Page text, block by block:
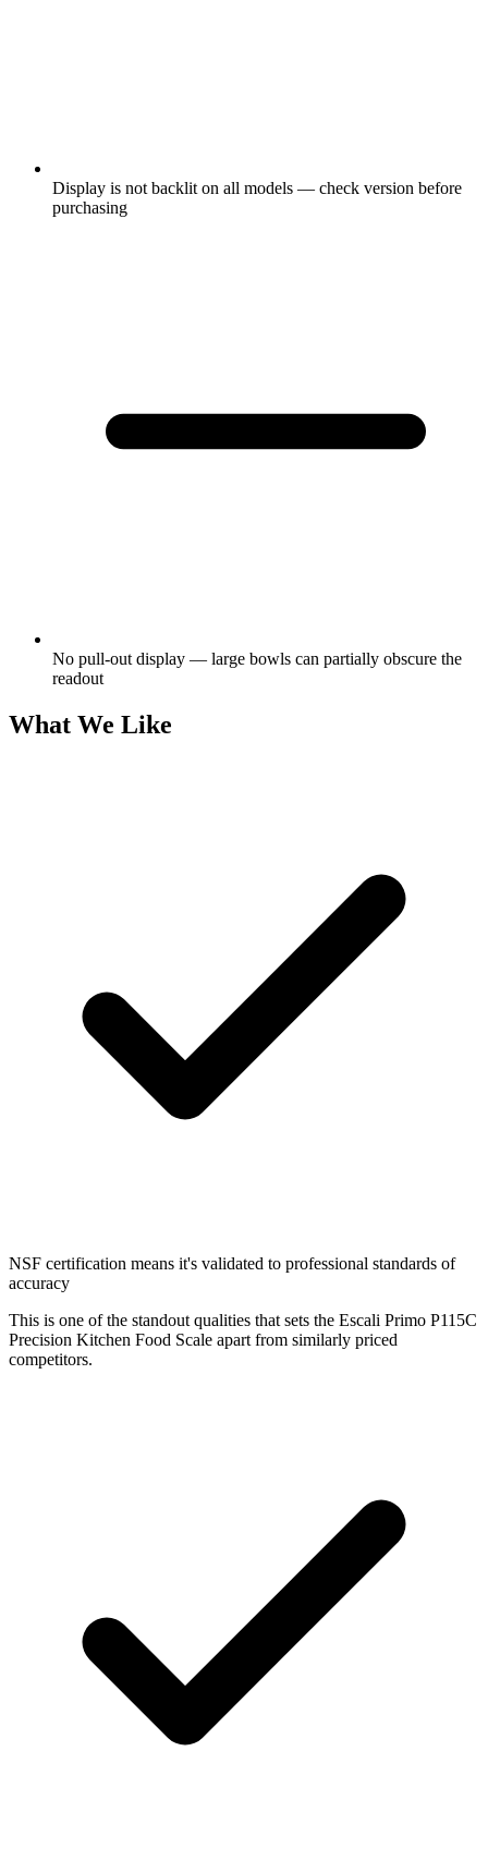
Display is not backlit on all models — check version before
purchasing
No pull-out display — large bowls can partially obscure the
readout
What We Like
NSF certification means it's validated to professional standards of
accuracy
This is one of the standout qualities that sets the Escali Primo P115C
Precision Kitchen Food Scale apart from similarly priced
competitors.